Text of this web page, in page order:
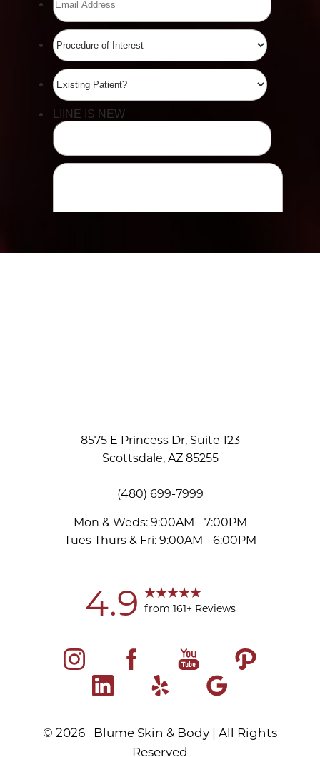
8575 E Princess Dr, Suite 123
Scottsdale, AZ 85255
(480) 699-7999
Mon & Weds: 9:00AM - 7:00PM
Tues Thurs & Fri: 9:00AM - 6:00PM
4.9 from 161+ Reviews
© 2026 Blume Skin & Body | All Rights
Reserved
Statement